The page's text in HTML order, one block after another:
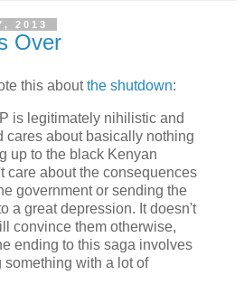
2013
Over
this aboutthe shutdown:
is legitimately nihilistic and
cares about basically nothing
up to the black Kenyan
care about the consequences
government or sending the
a great depression. It doesn't
convince them otherwise,
ending to this saga involves
with a lot of